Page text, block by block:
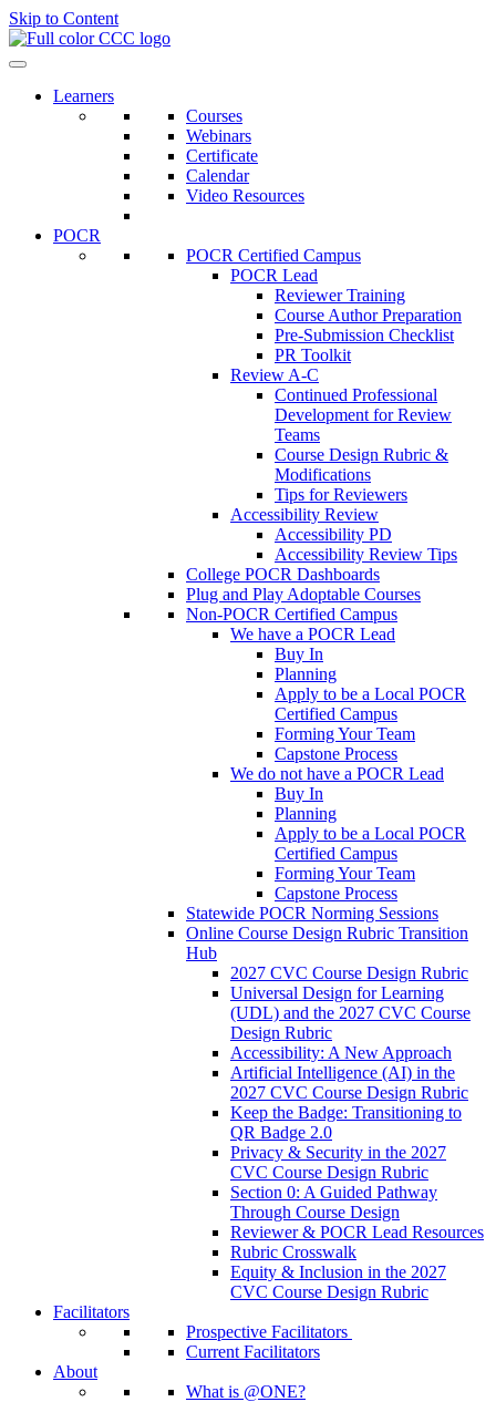
Skip to Content
Learners
Courses
Webinars
Certificate
Calendar
Video Resources
POCR
POCR Certified Campus
POCR Lead
Reviewer Training
Course Author Preparation
Pre-Submission Checklist
PR Toolkit
Review A-C
Continued Professional
Development for Review
Teams
Course Design Rubric &
Modifications
Tips for Reviewers
Accessibility Review
Accessibility PD
Accessibility Review Tips
College POCR Dashboards
Plug and Play Adoptable Courses
Non-POCR Certified Campus
We have a POCR Lead
Buy In
Planning
Apply to be a Local POCR
Certified Campus
Forming Your Team
Capstone Process
We do not have a POCR Lead
Buy In
Planning
Apply to be a Local POCR
Certified Campus
Forming Your Team
Capstone Process
Statewide POCR Norming Sessions
Online Course Design Rubric Transition
Hub
2027 CVC Course Design Rubric
Universal Design for Learning
(UDL) and the 2027 CVC Course
Design Rubric
Accessibility: A New Approach
Artificial Intelligence (AI) in the
2027 CVC Course Design Rubric
Keep the Badge: Transitioning to
QR Badge 2.0
Privacy & Security in the 2027
CVC Course Design Rubric
Section 0: A Guided Pathway
Through Course Design
Reviewer & POCR Lead Resources
Rubric Crosswalk
Equity & Inclusion in the 2027
CVC Course Design Rubric
Facilitators
Prospective Facilitators
Current Facilitators
About
What is @ONE?